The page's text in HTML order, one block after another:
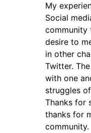
My
Social
community
desire to
in other
Twitter.
with one
struggles
Thanks for
thanks for
community.